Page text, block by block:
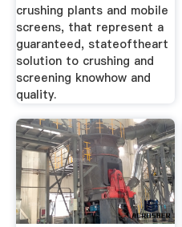
crushing plants and mobile
screens, that represent a
guaranteed, stateoftheart
solution to crushing and
screening knowhow and
quality.